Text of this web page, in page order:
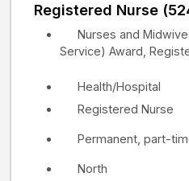
Registered Nurse
North
Health/Hospital
Registered Nurse
Permanent, part-
Nurses and
Service) Award,